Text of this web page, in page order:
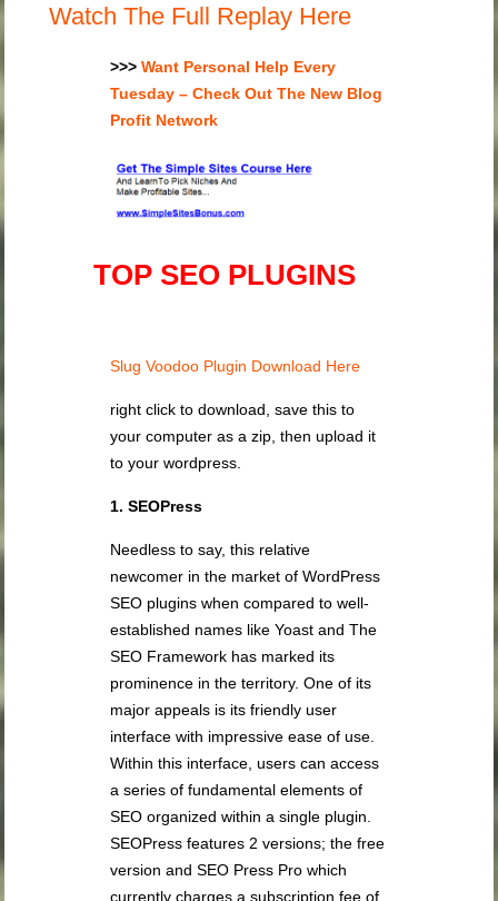
Watch The Full Replay Here
>>>Want Personal Help Every
Tuesday – Check Out The New Blog
Profit Network
TOP SEO PLUGINS
Slug Voodoo Plugin Download Here
right click to download, save this to
your computer as a zip, then upload it
to your wordpress.
1. SEOPress
Needless to say, this relative
newcomer in the market of WordPress
SEO plugins when compared to well-
established names like Yoast and The
SEO Framework has marked its
prominence in the territory. One of its
major appeals is its friendly user
interface with impressive ease of use.
Within this interface, users can access
a series of fundamental elements of
SEO organized within a single plugin.
SEOPress features 2 versions; the free
version and SEO Press Pro which
currently charges a subscription fee of